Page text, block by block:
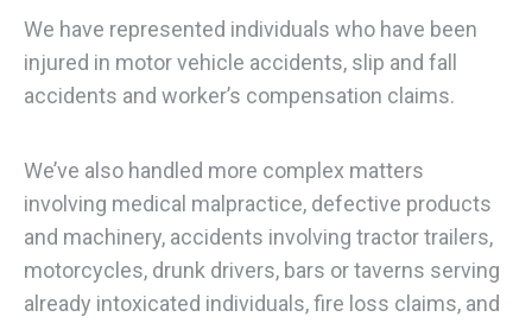
We have represented individuals who have been
injured in motor vehicle accidents, slip and fall
accidents and worker’s compensation claims.
We’ve also handled more complex matters
involving medical malpractice, defective products
and machinery, accidents involving tractor trailers,
motorcycles, drunk drivers, bars or taverns serving
already intoxicated individuals, fire loss claims, and